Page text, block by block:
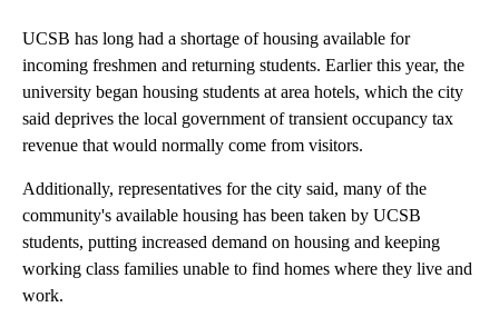
UCSB has long had a shortage of housing available for
incoming freshmen and returning students. Earlier this year, the
university began housing students at area hotels, which the city
said deprives the local government of transient occupancy tax
revenue that would normally come from visitors.
Additionally, representatives for the city said, many of the
community's available housing has been taken by UCSB
students, putting increased demand on housing and keeping
working class families unable to find homes where they live and
work.